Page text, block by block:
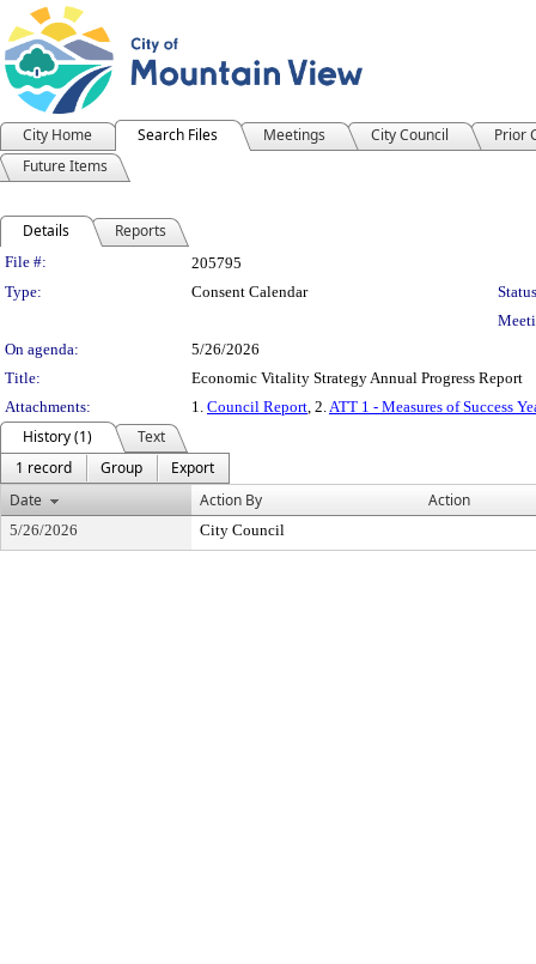
City Home Search Files Meetings City Council
Prior
Future Items
Details Reports
Legislation Details
File #:
205795
Type:
Consent Calendar
On agenda:
5/26/2026
Title:
Economic Vitality Strategy Annual Progress Report
Attachments:
1. Council Report, 2.ATT 1 - Measures of Success
History (1)
Text
1 record
Group
Export
Date
Action By Action
5/26/2026 City Council